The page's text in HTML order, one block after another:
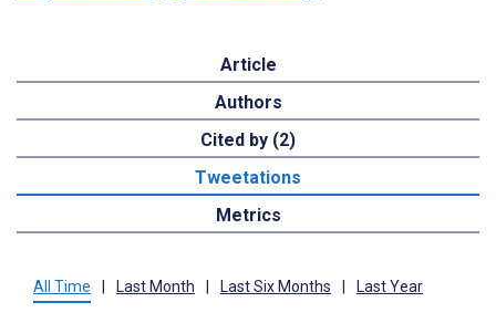
Article
Authors
Cited by (2)
Tweetations
Metrics
All Time Last Month Last Six Months Last Year